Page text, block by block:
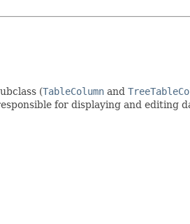
(TableColumn and
for displaying and editing